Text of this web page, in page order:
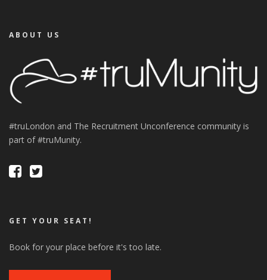
ABOUT US
#truLondon and The Recruitment Unconference community is
part of #truMunity.
GET YOUR SEAT!
Book for your place before it's too late.